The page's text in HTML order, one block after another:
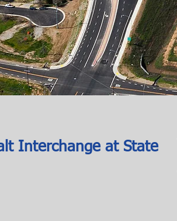
Interchange at State